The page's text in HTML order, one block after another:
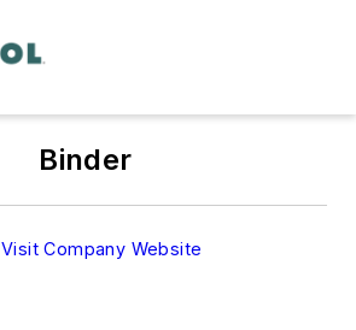
Binder
Visit Company Website